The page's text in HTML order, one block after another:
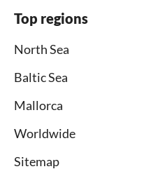
Top regions
North Sea
Baltic Sea
Mallorca
Worldwide
Sitemap